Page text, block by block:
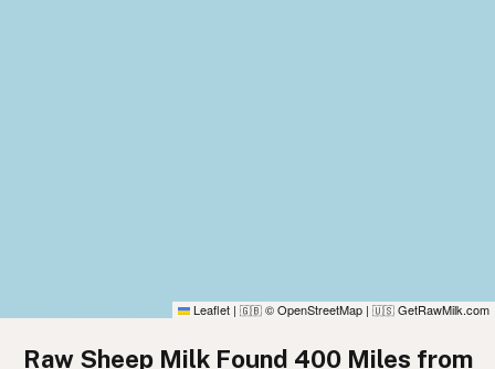
Leaflet | 🇬🇧 © OpenStreetMap | 🇺🇸 GetRawMilk.com
Raw Sheep Milk Found 400 Miles from